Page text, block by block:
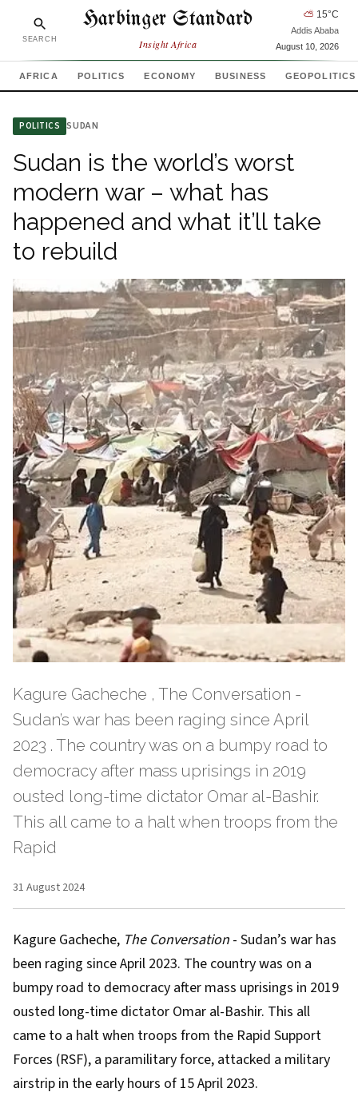
SEARCH
Harbinger Standard
Insight Africa
⛅ 15°C
Addis Ababa
August 10, 2026
AFRICA POLITICS ECONOMY BUSINESS GEOPOLITICS
POLITICS SUDAN
Sudan is the world’s worst
modern war – what has
happened and what it’ll take
to rebuild
Kagure Gacheche , The Conversation -
Sudan’s war has been raging since April
2023 . The country was on a bumpy road to
democracy after mass uprisings in 2019
ousted long-time dictator Omar al-Bashir.
This all came to a halt when troops from the
Rapid
31 August 2024
Kagure Gacheche, The Conversation - Sudan’s war has
been raging sinceApril 2023. The country was on a
bumpy road to democracy after mass uprisings in 2019
ousted long-time dictator Omar al-Bashir. This all
came to a halt when troops from the Rapid Support
Forces (RSF), a paramilitary force, attacked a military
airstrip in the early hours of 15 April 2023.